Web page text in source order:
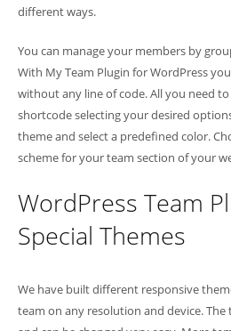
different ways.
You can manage your members by
With My Team Plugin for WordPress
without any line of code. All you need
shortcode selecting your desired
theme and select a predefined color.
scheme for your team section of your
WordPress Team
Special Themes
We have built different responsive
team on any resolution and device.